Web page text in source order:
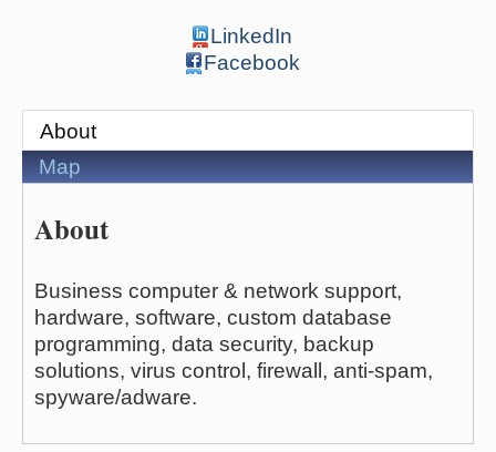
LinkedIn
Facebook
About
Map
About
Business computer & network support,
hardware, software, custom database
programming, data security, backup
solutions, virus control, firewall, anti-spam,
spyware/adware.